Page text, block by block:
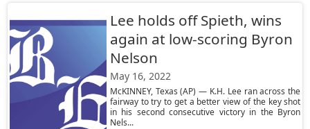
Lee holds off Spieth, wins
again at low-scoring Byron
Nelson
May 16, 2022
McKINNEY, Texas (AP) — K.H. Lee ran across the
fairway to try to get a better view of the key shot
in his second consecutive victory in the Byron
Nels...